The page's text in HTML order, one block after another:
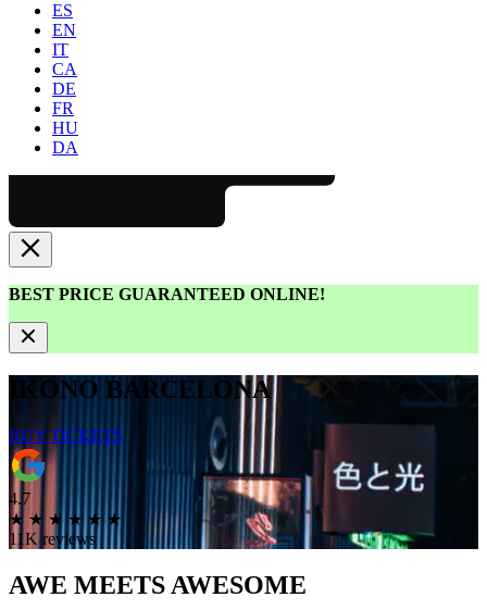
ES
EN
IT
CA
DE
FR
HU
DA
BEST PRICE GUARANTEED ONLINE!
IKONO BARCELONA
BUY TICKETS
4.7
★ ★ ★ ★ ★ ★
11K reviews
AWE MEETS AWESOME